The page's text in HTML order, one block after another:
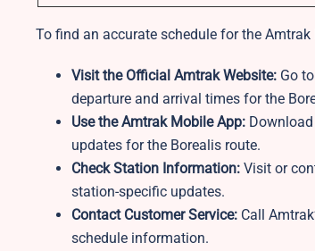
To find an accurate schedule for the
Visit the Official Amtrak Website: Go
departure and arrival times for the
Use the Amtrak Mobile App:
updates for the Borealis route.
Check Station Information: Visit or
station-specific updates.
Contact Customer Service: Call
schedule information.